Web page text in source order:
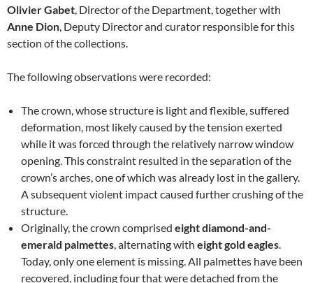
Olivier Gabet, Director of the Department, together with
Anne Dion, Deputy Director and curator responsible for this
section of the collections.
The following observations were recorded:
The crown, whose structure is light and flexible, suffered
deformation, most likely caused by the tension exerted
while it was forced through the relatively narrow window
opening. This constraint resulted in the separation of the
crown’s arches, one of which was already lost in the gallery.
A subsequent violent impact caused further crushing of the
structure.
Originally, the crown comprised eight diamond-and-
emerald palmettes, alternating with eight gold eagles.
Today, only one element is missing. All palmettes have been
recovered, including four that were detached from the